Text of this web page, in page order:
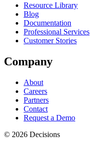
Resource Library
Blog
Documentation
Professional Services
Customer Stories
Company
About
Careers
Partners
Contact
Request a Demo
© 2026 Decisions